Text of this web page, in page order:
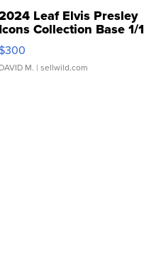
Leaf Elvis Presley
Icons Collection Base 1/1
SSP Clear ...
$300
DAVID M. | sellwild.com